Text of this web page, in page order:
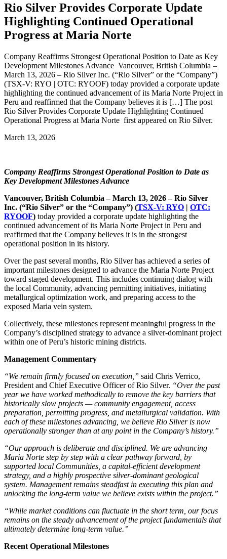
Rio Silver Provides Corporate Update
Highlighting Continued Operational
Progress at Maria Norte
Company Reaffirms Strongest Operational Position to Date as Key
Development Milestones Advance Vancouver, British Columbia –
March 13, 2026 – Rio Silver Inc. (“Rio Silver” or the “Company”)
(TSX-V: RYO | OTC: RYOOF) today provided a corporate update
highlighting the continued advancement of its Maria Norte Project in
Peru and reaffirmed that the Company believes it is […] The post
Rio Silver Provides Corporate Update Highlighting Continued
Operational Progress at Maria Norte first appeared on Rio Silver.
March 13, 2026
Company Reaffirms Strongest Operational Position to Date as
Key Development Milestones Advance
Vancouver, British Columbia – March 13, 2026 – Rio Silver
Inc. (“Rio Silver” or the “Company”) (TSX-V: RYO | OTC:
RYOOF) today provided a corporate update highlighting the
continued advancement of its Maria Norte Project in Peru and
reaffirmed that the Company believes it is in the strongest
operational position in its history.
Over the past several months, Rio Silver has achieved a series of
important milestones designed to advance the Maria Norte Project
toward staged development. This includes continuing dialog with
the local Community, advancing permitting initiatives, initiating
metallurgical optimization work, and preparing access to the
exposed Maria vein system.
Collectively, these milestones represent meaningful progress in the
Company’s disciplined strategy to advance a silver-dominant project
within one of Peru’s historic mining districts.
Management Commentary
“We remain firmly focused on execution,” said Chris Verrico,
President and Chief Executive Officer of Rio Silver. “Over the past
year we have worked methodically to remove the key barriers that
historically slow projects — community engagement, access
preparation, permitting progress, and metallurgical validation. With
each of these milestones advancing, we believe Rio Silver is now
operationally stronger than at any point in the Company’s history.”
“Our approach is deliberate and disciplined. We are advancing
Maria Norte step by step with a clear pathway forward, by
supported local Communities, a capital-efficient development
strategy, and a highly prospective silver-dominant geological
system. Management remains steadfast in executing this plan and
unlocking the long-term value we believe exists within the project.”
“While market conditions can fluctuate in the short term, our focus
remains on the steady advancement of the project fundamentals that
ultimately determine long-term value.”
Recent Operational Milestones